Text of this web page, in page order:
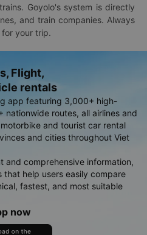
Goyolo's system is directly
and train companies. Always
your trip.
Flight,
rentals
app featuring 3,000+ high-
routes, all airlines and
and tourist car rental
and cities throughout Viet
and comprehensive information,
help users easily compare
fastest, and most suitable
now